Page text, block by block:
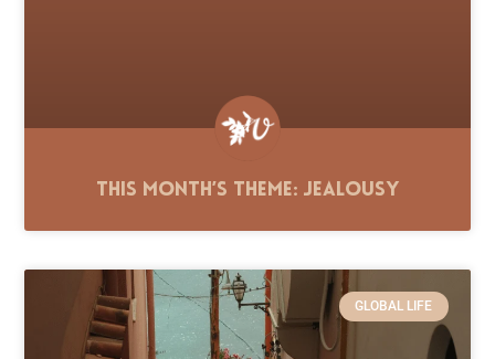
This Month’s Theme: Jealousy
GLOBAL LIFE